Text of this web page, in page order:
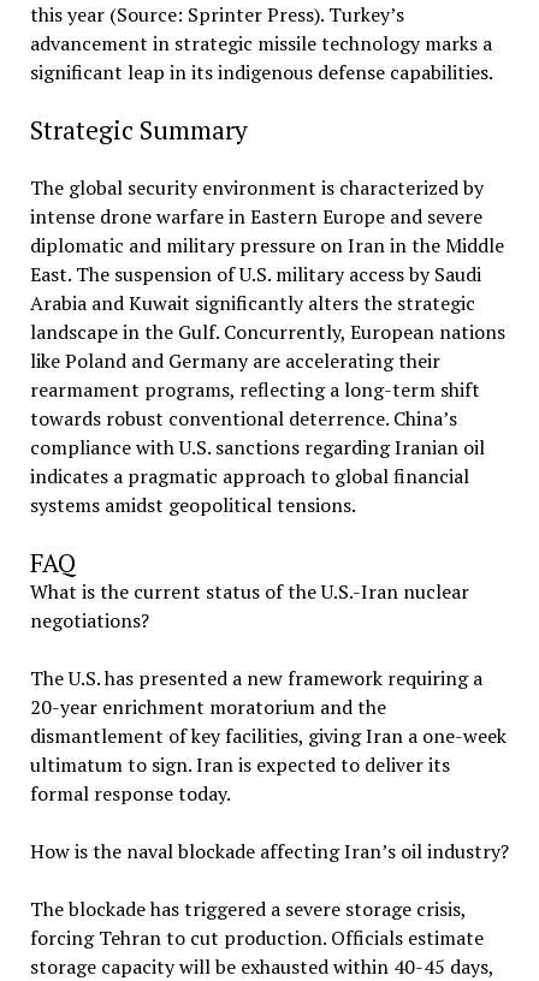
this year (Source: Sprinter Press). Turkey’s
advancement in strategic missile technology marks a
significant leap in its indigenous defense capabilities.
Strategic Summary
The global security environment is characterized by
intense drone warfare in Eastern Europe and severe
diplomatic and military pressure on Iran in the Middle
East. The suspension of U.S. military access by Saudi
Arabia and Kuwait significantly alters the strategic
landscape in the Gulf. Concurrently, European nations
like Poland and Germany are accelerating their
rearmament programs, reflecting a long-term shift
towards robust conventional deterrence. China’s
compliance with U.S. sanctions regarding Iranian oil
indicates a pragmatic approach to global financial
systems amidst geopolitical tensions.
FAQ
What is the current status of the U.S.-Iran nuclear
negotiations?
The U.S. has presented a new framework requiring a
20-year enrichment moratorium and the
dismantlement of key facilities, giving Iran a one-week
ultimatum to sign. Iran is expected to deliver its
formal response today.
How is the naval blockade affecting Iran’s oil industry?
The blockade has triggered a severe storage crisis,
forcing Tehran to cut production. Officials estimate
storage capacity will be exhausted within 40-45 days,